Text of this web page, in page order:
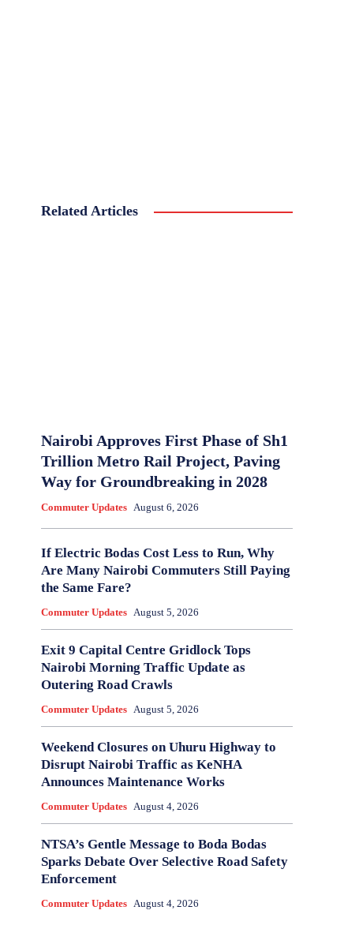
Related Articles
Nairobi Approves First Phase of Sh1
Trillion Metro Rail Project, Paving
Way for Groundbreaking in 2028
Commuter Updates August 6, 2026
If Electric Bodas Cost Less to Run, Why
Are Many Nairobi Commuters Still Paying
the Same Fare?
Commuter Updates August 5, 2026
Exit 9 Capital Centre Gridlock Tops
Nairobi Morning Traffic Update as
Outering Road Crawls
Commuter Updates August 5, 2026
Weekend Closures on Uhuru Highway to
Disrupt Nairobi Traffic as KeNHA
Announces Maintenance Works
Commuter Updates August 4, 2026
NTSA’s Gentle Message to Boda Bodas
Sparks Debate Over Selective Road Safety
Enforcement
Commuter Updates August 4, 2026